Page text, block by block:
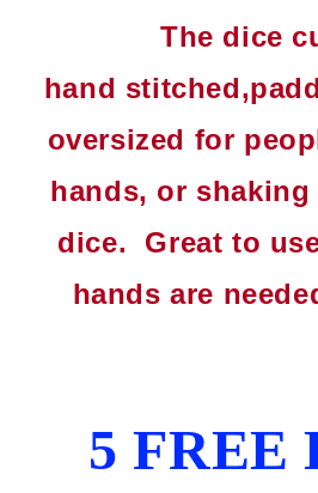
The dice
hand stitched
oversized for
hands, or shaking
dice. Great to
hands are
5 FREE